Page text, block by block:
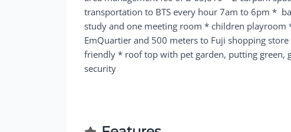
transportation to BTS every hour 7am to 6pm *
study and one meeting room * children
EmQuartier and 500 meters to Fuji shopping
friendly * roof top with pet garden, putting green,
security